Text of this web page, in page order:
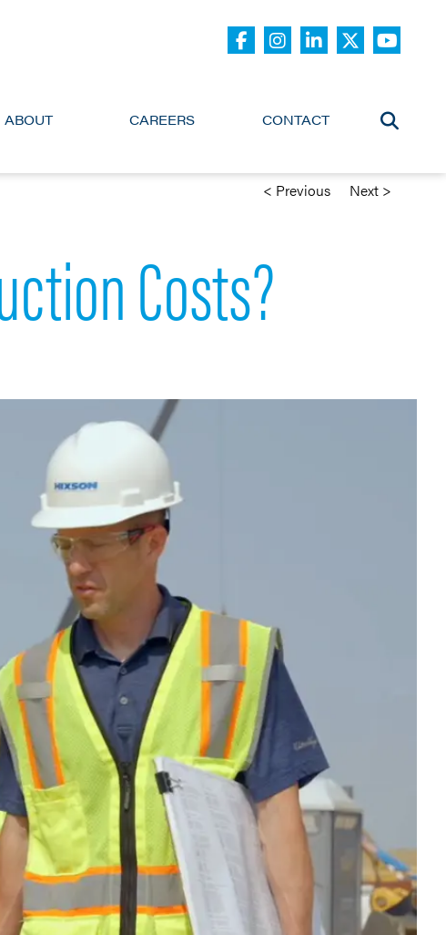
ABOUT CAREERS CONTACT
< Previous Next >
Costs?